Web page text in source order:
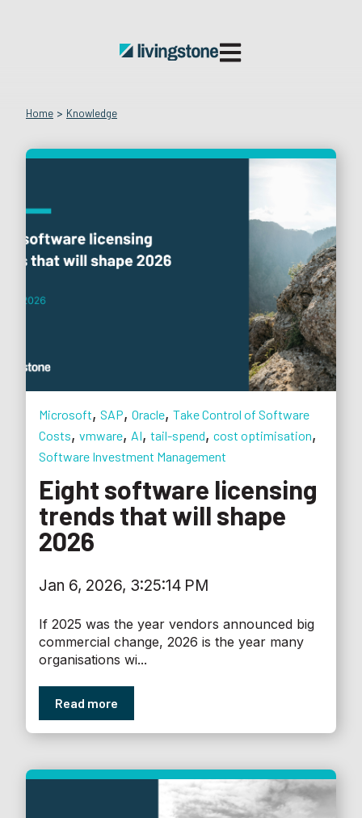
Open main
Home > Knowledge
Microsoft, SAP, Oracle, Take Control of Software
Costs, vmware, AI, tail-spend, cost optimisation,
Software Investment Management
Eight software licensing
trends that will shape
2026
Jan 6, 2026, 3:25:14 PM
If 2025 was the year vendors announced big
commercial change, 2026 is the year many
organisations wi...
Read more